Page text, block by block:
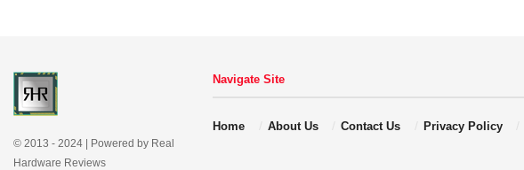
© 2013 - 2024 | Powered by Real
Hardware Reviews
Navigate Site
Home About Us Contact Us Privacy Policy